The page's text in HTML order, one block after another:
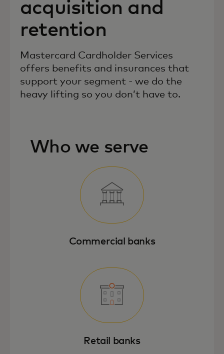
acquisition and
retention
Mastercard Cardholder Services
offers benefits and insurances that
support your segment - we do the
heavy lifting so you don’t have to.
Who we serve
Commercial banks
Retail banks